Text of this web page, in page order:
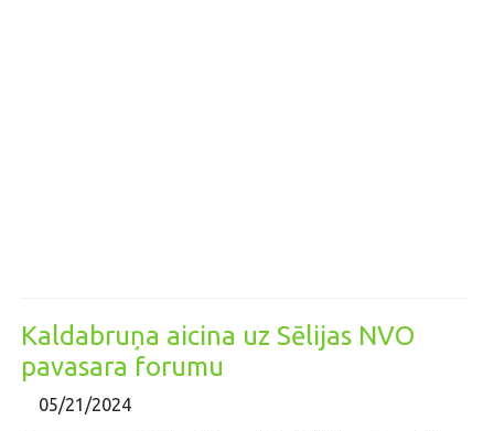
Kaldabruņa aicina uz Sēlijas NVO
pavasara forumu
05/21/2024